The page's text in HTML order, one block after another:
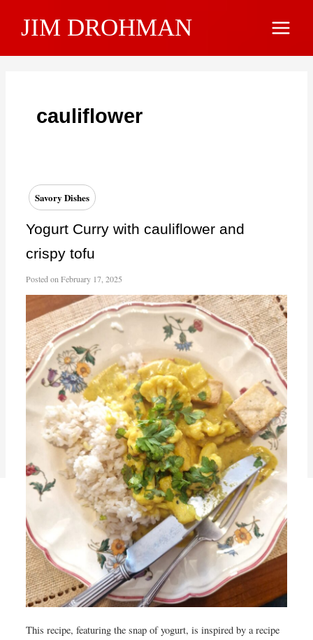
JIM DROHMAN
Main
cauliflower
Savory Dishes
Yogurt Curry with cauliflower and
crispy tofu
Posted on February 17, 2025
This recipe, featuring the snap of yogurt, is inspired by a recipe